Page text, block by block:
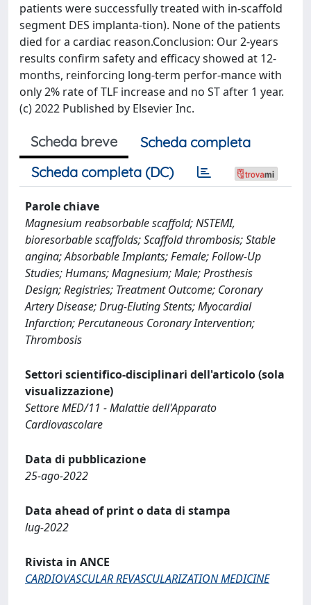
patients were successfully treated with in-scaffold
segment DES implanta-tion). None of the patients
died for a cardiac reason.Conclusion: Our 2-years
results confirm safety and efficacy showed at 12-
months, reinforcing long-term perfor-mance with
only 2% rate of TLF increase and no ST after 1 year.
(c) 2022 Published by Elsevier Inc.
Scheda breve
Scheda completa
Scheda completa (DC)
Parole chiave
Magnesium reabsorbable scaffold; NSTEMI,
bioresorbable scaffolds; Scaffold thrombosis; Stable
angina; Absorbable Implants; Female; Follow-Up
Studies; Humans; Magnesium; Male; Prosthesis
Design; Registries; Treatment Outcome; Coronary
Artery Disease; Drug-Eluting Stents; Myocardial
Infarction; Percutaneous Coronary Intervention;
Thrombosis
Settori scientifico-disciplinari dell'articolo (sola
visualizzazione)
Settore MED/11 - Malattie dell'Apparato
Cardiovascolare
Data di pubblicazione
25-ago-2022
Data ahead of print o data di stampa
lug-2022
Rivista in ANCE
CARDIOVASCULAR REVASCULARIZATION MEDICINE